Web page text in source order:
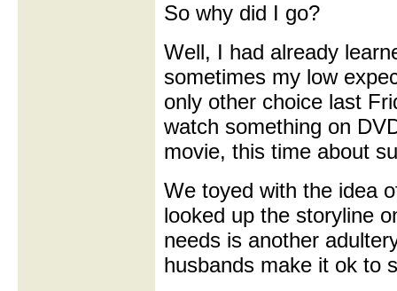
So why did I go?
Well, I had already
sometimes my low
only other choice last
watch something on
movie, this time about
We toyed with the idea
looked up the storyline
needs is another
husbands make it ok to